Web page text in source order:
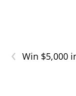
‹ Win $5,000